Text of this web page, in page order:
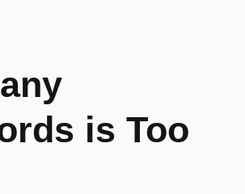
is Too